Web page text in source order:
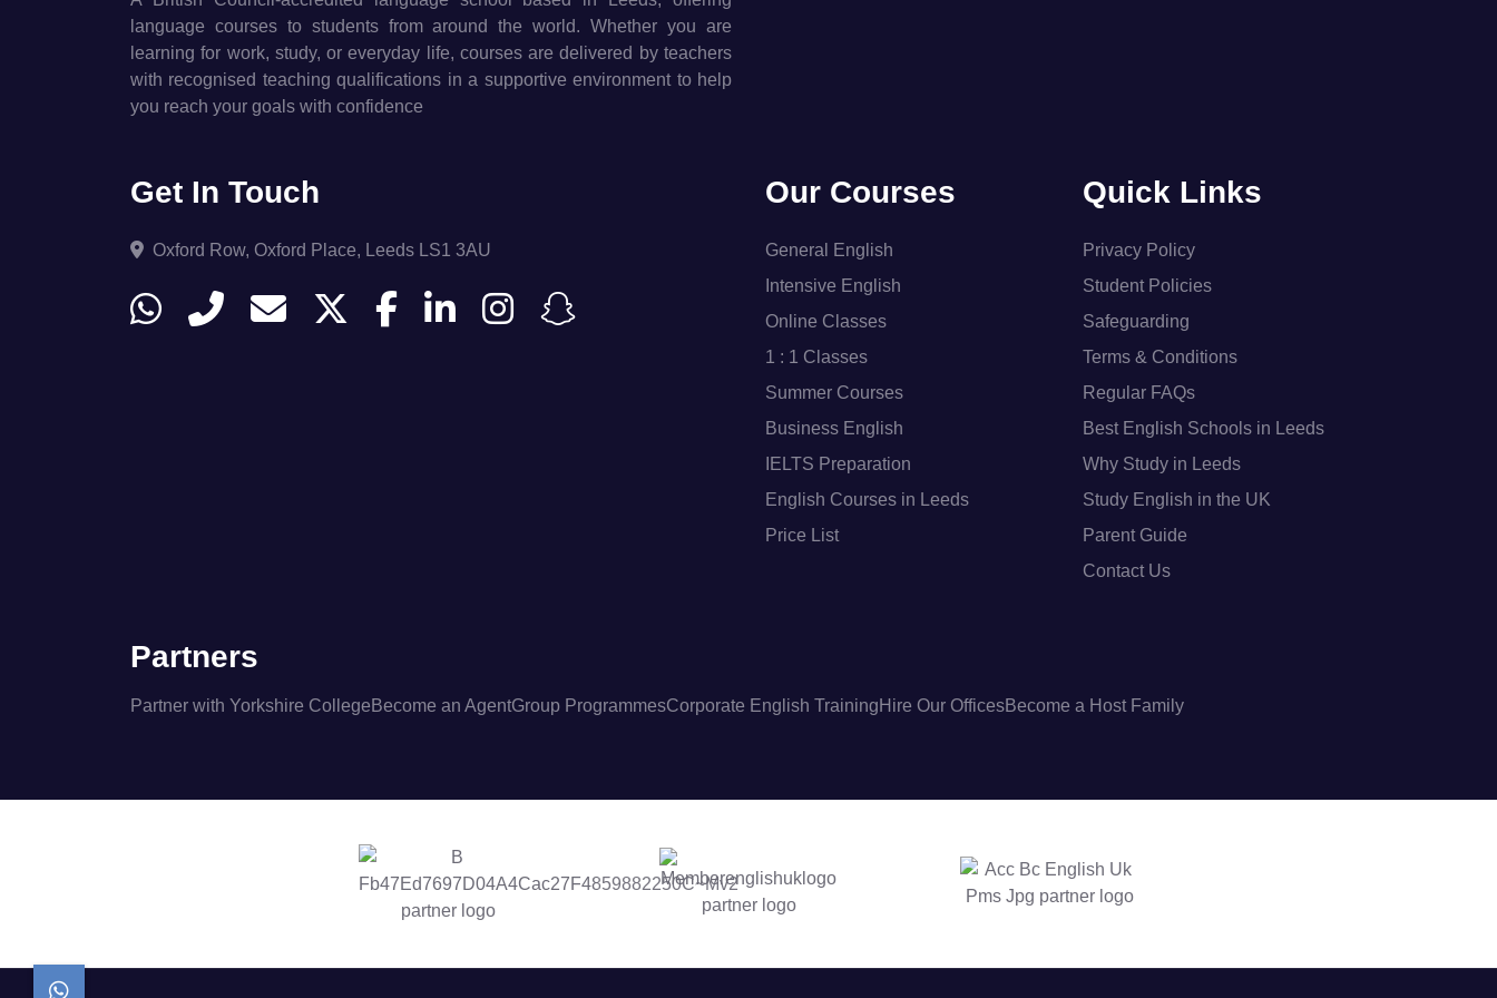
language courses to students from around the world. Whether you are
learning for work, study, or everyday life, courses are delivered by teachers
with recognised teaching qualifications in a supportive environment to help
you reach your goals with confidence
Get In Touch
Oxford Row, Oxford Place, Leeds LS1 3AU
Our Courses
General English
Intensive English
Online Classes
1 : 1 Classes
Summer Courses
Business English
IELTS Preparation
English Courses in Leeds
Price List
Quick Links
Privacy Policy
Student Policies
Safeguarding
Terms & Conditions
Regular FAQs
Best English Schools in Leeds
Why Study in Leeds
Study English in the UK
Parent Guide
Contact Us
Partners
Partner with Yorkshire College Become an AgentGroup ProgrammesCorporate English Training Hire Our OfficesBecome a Host Family